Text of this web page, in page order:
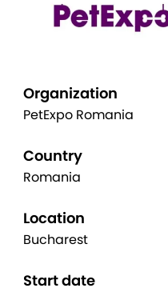
Organization
PetExpo Romania
Country
Romania
Location
Bucharest
Start date